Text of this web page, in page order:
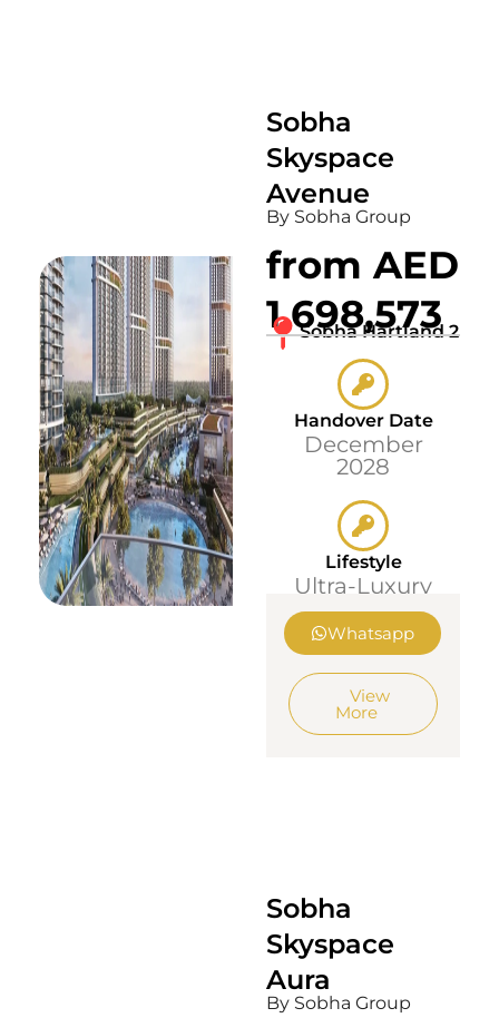
Sobha
Skyspace
Avenue
By Sobha Group
from AED
1,698,573
Sobha Hartland 2
Handover Date
December
2028
Lifestyle
Ultra-Luxury
Whatsapp
View
More
Sobha
Skyspace
Aura
By Sobha Group